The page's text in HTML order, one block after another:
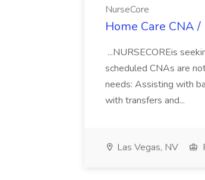
NurseCore
Home Care CNA
...NURSECOREis
scheduled CNAs are
needs: Assisting with
with transfers and...
Las Vegas, NV